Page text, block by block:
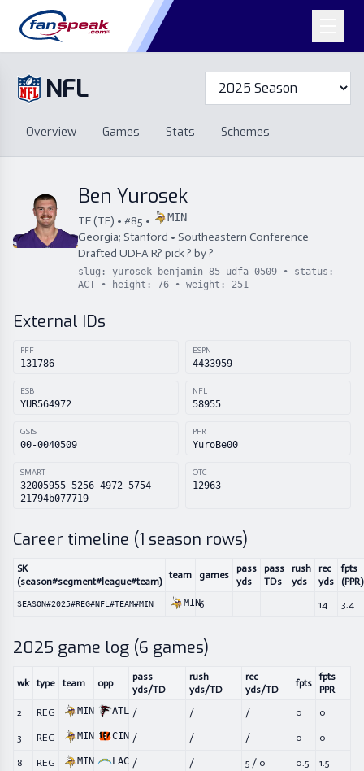
NFL
Overview Games Stats
Schemes
Standings
Draft Free Agency
Stats
Schemes
Free AgencyBen Yurosek
TE(TE) • #85 • MIN
Georgia; Stanford • Southeastern Conference
Drafted UDFA R? pick? by?
slug: yurosek-benjamin-85-udfa-0509 • status:
ACT • height: 76 • weight: 251
External IDs
PFF
131786
ESPN
4433959
ESB
YUR564972
NFL
58955
GSIS
00-0040509
PFR
YuroBe00
SMART
32005955-5256-4972-5754-
21794b077719
OTC
12963
Career timeline (1 season rows)
SK
(season#segment#league#team)
team games
pass
yds
pass
TDs
rush
yds
rec
yds
fpts
(PPR)
SEASON#2025#REG#NFL#TEAM#MIN MIN6 14 3.4
2025 game log (6 games)
wk type team opp
pass
yds/TD
rush
yds/TD
rec
yds/TD
fpts
fpts
PPR
2
REG MIN ATL / / / 0 0
3 REG MIN CIN / / / 0 0
8 REG MIN LAC / / 5 / 0 0.5 1.5